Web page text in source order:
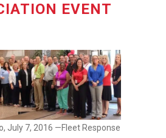
EVENT
July 7, 2016 —Fleet Response